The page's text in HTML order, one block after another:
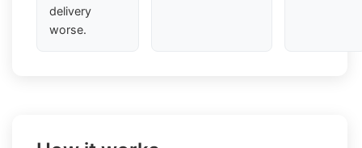
delivery
worse.